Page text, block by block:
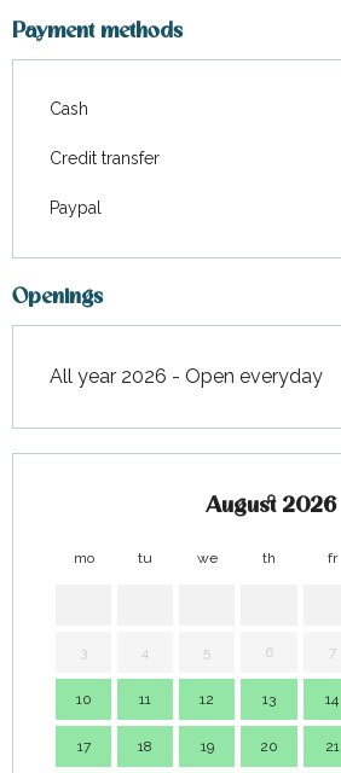
December 2026
Payment methods
Cash
Credit transfer
Paypal
Openings
All year 2026 - Open everyday
August 2026
mo tu we th fr
3 4 5 6 7
10 11 12 13 14
17 18 19 20 21